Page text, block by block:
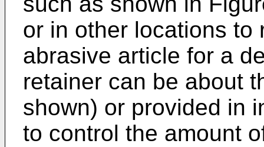
or in other locations to
abrasive article for a
retainer can be about
shown) or provided in
to control the amount